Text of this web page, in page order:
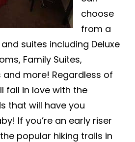
choose
from a
suites including Deluxe
Family Suites,
and more! Regardless of
fall in love with the
that will have you
If you’re an early riser
popular hiking trails in